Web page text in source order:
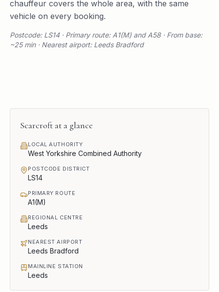
chauffeur covers the whole area, with the same
vehicle on every booking.
Postcode: LS14 · Primary route: A1(M) and A58 · From base:
~25 min · Nearest airport: Leeds Bradford
Scarcroft at a glance
LOCAL AUTHORITY
West Yorkshire Combined Authority
POSTCODE DISTRICT
LS14
PRIMARY ROUTE
A1(M)
REGIONAL CENTRE
Leeds
NEAREST AIRPORT
Leeds Bradford
MAINLINE STATION
Leeds